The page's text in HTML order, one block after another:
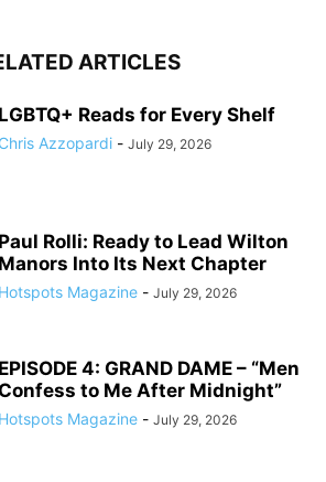
ARTICLES
LGBTQ+ Reads for Every Shelf
Chris Azzopardi - July 29, 2026
Paul Rolli: Ready to Lead Wilton
Manors Into Its Next Chapter
Hotspots Magazine - July 29, 2026
EPISODE 4: GRAND DAME – “Men
to Me After Midnight”
Hotspots Magazine - July 29, 2026